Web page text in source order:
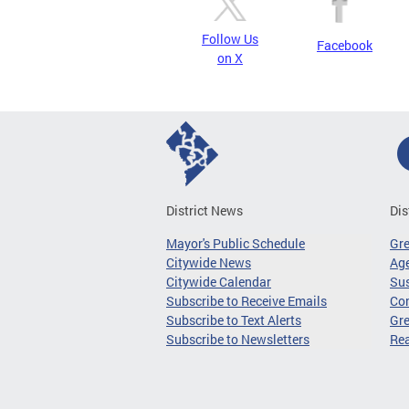
Follow Us
on X
Facebook
District News
Mayor's Public Schedule
Citywide News
Citywide Calendar
Subscribe to Receive Emails
Subscribe to Text Alerts
Subscribe to Newsletters